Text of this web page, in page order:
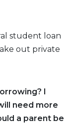
student loan
out private
I
need more
a parent be